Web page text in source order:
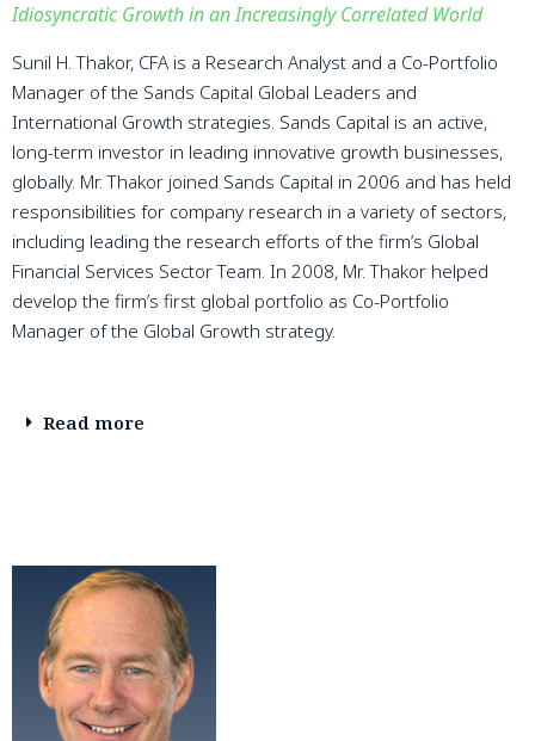
Idiosyncratic Growth in an Increasingly Correlated World
Sunil H. Thakor, CFA is a Research Analyst and a Co-Portfolio
Manager of the Sands Capital Global Leaders and
International Growth strategies. Sands Capital is an active,
long-term investor in leading innovative growth businesses,
globally. Mr. Thakor joined Sands Capital in 2006 and has held
responsibilities for company research in a variety of sectors,
including leading the research efforts of the firm’s Global
Financial Services Sector Team. In 2008, Mr. Thakor helped
develop the firm’s first global portfolio as Co-Portfolio
Manager of the Global Growth strategy.
Read more